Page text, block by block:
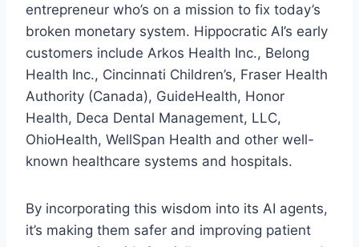
entrepreneur who’s on a mission to fix today’s
broken monetary system. Hippocratic AI’s early
customers include Arkos Health Inc., Belong
Health Inc., Cincinnati Children’s, Fraser Health
Authority (Canada), GuideHealth, Honor
Health, Deca Dental Management, LLC,
OhioHealth, WellSpan Health and other well-
known healthcare systems and hospitals.
By incorporating this wisdom into its AI agents,
it’s making them safer and improving patient